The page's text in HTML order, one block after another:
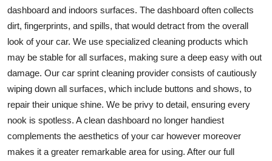
dashboard and indoors surfaces. The dashboard often collects
dirt, fingerprints, and spills, that would detract from the overall
look of your car. We use specialized cleaning products which
may be stable for all surfaces, making sure a deep easy with out
damage. Our car sprint cleaning provider consists of cautiously
wiping down all surfaces, which include buttons and shows, to
repair their unique shine. We be privy to detail, ensuring every
nook is spotless. A clean dashboard no longer handiest
complements the aesthetics of your car however moreover
makes it a greater remarkable area for using. After our full